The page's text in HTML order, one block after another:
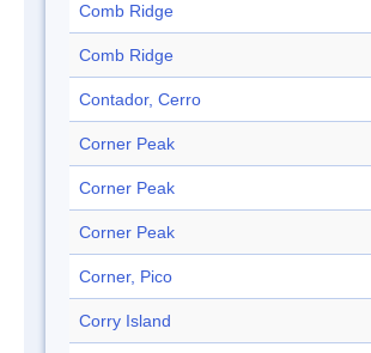
Comb Ridge
Comb Ridge
Contador, Cerro
Corner Peak
Corner Peak
Corner Peak
Corner, Pico
Corry Island